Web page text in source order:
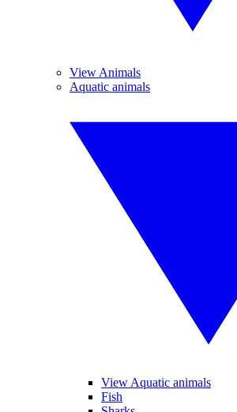
View Animals
Aquatic animals
View Aquatic animals
Fish